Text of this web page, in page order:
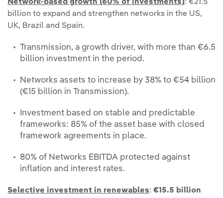
Network-based growth (60% of investments): €21.5
billion to expand and strengthen networks in the US,
UK, Brazil and Spain.
Transmission, a growth driver, with more than €6.5
billion investment in the period.
Networks assets to increase by 38% to €54 billion
(€15 billion in Transmission).
Investment based on stable and predictable
frameworks: 85% of the asset base with closed
framework agreements in place.
80% of Networks EBITDA protected against
inflation and interest rates.
Selective investment in renewables: €15.5 billion